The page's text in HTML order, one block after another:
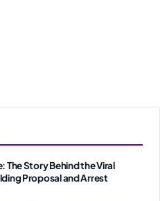
The Story Behind the Viral
Proposal and Arrest